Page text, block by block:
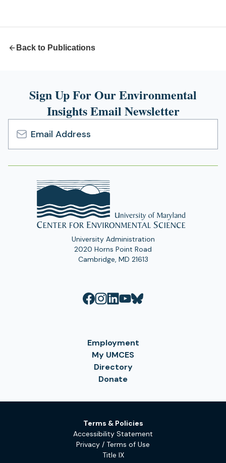
Back to Publications
Sign Up For Our Environmental
Insights Email Newsletter
Email
Address
University Administration
2020 Horns Point Road
Cambridge, MD 21613
Employment
My UMCES
Directory
Donate
Terms & Policies
Accessibility Statement
Privacy / Terms of Use
Title IX